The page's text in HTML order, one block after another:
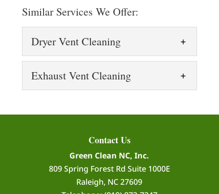
Similar Services We Offer:
Dryer Vent Cleaning
Dryer Vent Cleaning
Prevent fire hazards and
maintenance task that is often...
READ MORE
Exhaust Vent Cleaning
systems working efficiently.
Exhaust vents play a vital role in
maintaining indoor air quality by...
Contact Us
Green Clean NC, Inc.
809 Spring Forest Rd Suite 1000E
Raleigh, NC 27609